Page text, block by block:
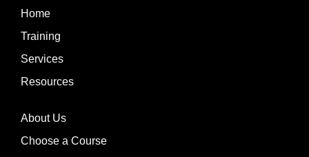
Home
Training
Services
Resources
About Us
Choose a Course